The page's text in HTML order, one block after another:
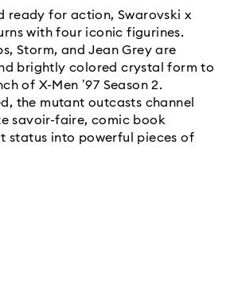
ready for action, Swarovski x
with four iconic figurines.
Storm, and Jean Grey are
brightly colored crystal form to
of X-Men ’97 Season 2.
the mutant outcasts channel
savoir-faire, comic book
status into powerful pieces of